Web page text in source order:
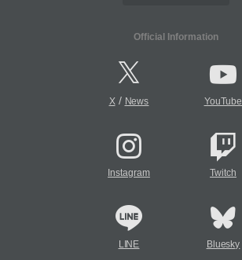
Official Information
X/ News YouTube
Instagram Twitch
LINE Bluesky